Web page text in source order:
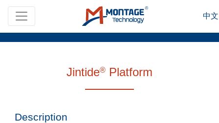
Skip to main content
中文
Jintide® Platform
Description